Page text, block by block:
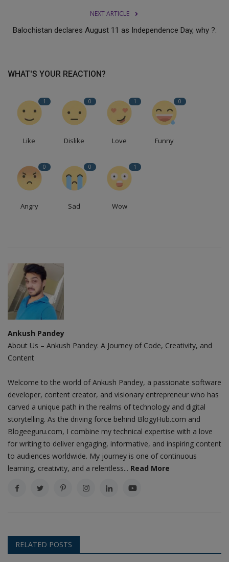
NEXT ARTICLE
Balochistan declares August 11 as Independence Day, why ?.
WHAT'S YOUR REACTION?
1
Like
0
Dislike
1
Love
0
Funny
0
Angry
0
Sad
1
Wow
Ankush Pandey
About Us – Ankush Pandey: A Journey of Code, Creativity, and
Content
Welcome to the world of Ankush Pandey, a passionate software
developer, content creator, and visionary entrepreneur who has
carved a unique path in the realms of technology and digital
storytelling. As the driving force behind BlogyHub.com and
Blogeeguru.com, I combine my technical expertise with a love
for writing to deliver engaging, informative, and inspiring content
to audiences worldwide. My journey is one of continuous
learning, creativity, and a relentless... Read More
RELATED POSTS